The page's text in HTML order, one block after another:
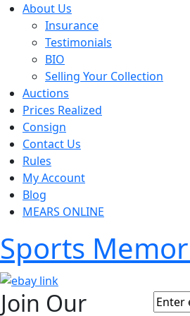
About Us
Insurance
Testimonials
BIO
Selling Your Collection
Auctions
Prices Realized
Consign
Contact Us
Rules
My Account
Blog
MEARS ONLINE
Sports
Join Our